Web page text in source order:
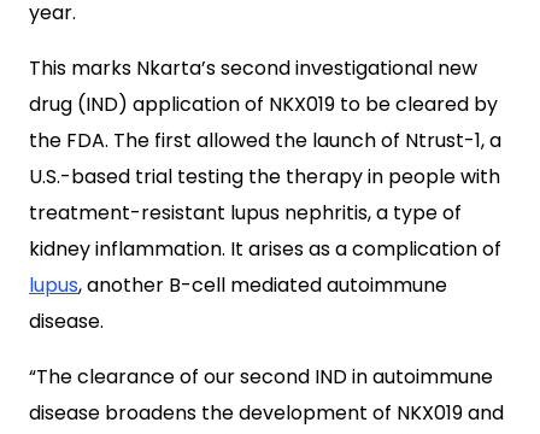
year.
This marks Nkarta’s second investigational new
drug (IND) application of NKX019 to be cleared by
the FDA. The first allowed the launch of Ntrust-1, a
U.S.-based trial testing the therapy in people with
treatment-resistant lupus nephritis, a type of
kidney inflammation. It arises as a complication of
lupus, another B-cell mediated autoimmune
disease.
“The clearance of our second IND in autoimmune
disease broadens the development of NKX019 and